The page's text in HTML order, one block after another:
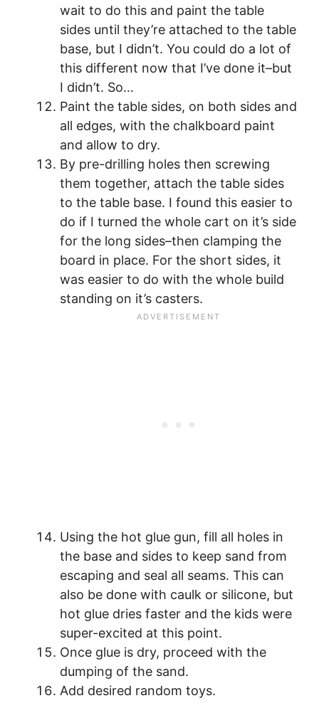
wait to do this and paint the table
sides until they’re attached to the table
base, but I didn’t. You could do a lot of
this different now that I’ve done it–but
I didn’t. So…
Paint the table sides, on both sides and
all edges, with the chalkboard paint
and allow to dry.
By pre-drilling holes then screwing
them together, attach the table sides
to the table base. I found this easier to
do if I turned the whole cart on it’s side
for the long sides–then clamping the
board in place. For the short sides, it
was easier to do with the whole build
standing on it’s casters.
Using the hot glue gun, fill all holes in
the base and sides to keep sand from
escaping and seal all seams. This can
also be done with caulk or silicone, but
hot glue dries faster and the kids were
super-excited at this point.
Once glue is dry, proceed with the
dumping of the sand.
Add desired random toys.